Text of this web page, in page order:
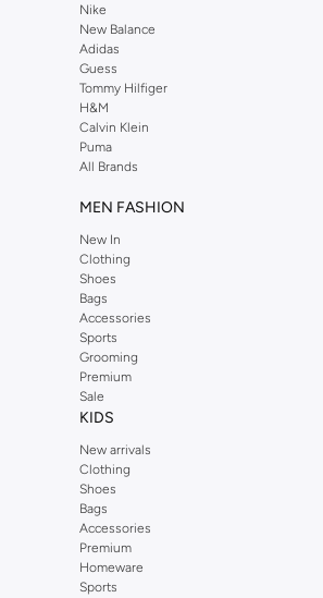
need.
Muscat
at Namshi and enjoy over a thousand styles
collection. Browse the full range in our
or use the menu to streamline your Dorothy
Fast delivery and exceptional support
is always a pleasure at Namshi.
Nike
New Balance
Adidas
Guess
Tommy Hilfiger
H&M
Calvin Klein
Puma
All Brands
MEN FASHION
New In
Clothing
Shoes
Bags
Accessories
Sports
Grooming
Premium
Sale
KIDS
New arrivals
Clothing
Shoes
Bags
Accessories
Premium
Homeware
Sports